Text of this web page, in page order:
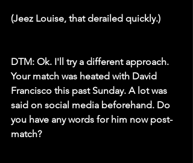
(Jeez Louise, that derailed quickly.)
DTM: Ok. I'll try a different approach.
Your match was heated with David
Francisco this past Sunday. A lot was
said on social media beforehand. Do
you have any words for him now post-
match?